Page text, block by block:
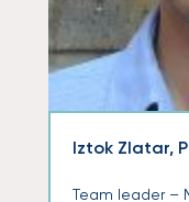
Iztok Zlatar,
Team leader –